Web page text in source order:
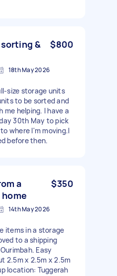
&
$800
18th May 2026
size storage units
to be sorted and
me helping. I have a
30th May to pick
where I'm moving.I
before then.
a
$350
14th May 2026
items in a storage
to a shipping
Easy
2.5m x 2.5m x 2.5m
location: Tuggerah